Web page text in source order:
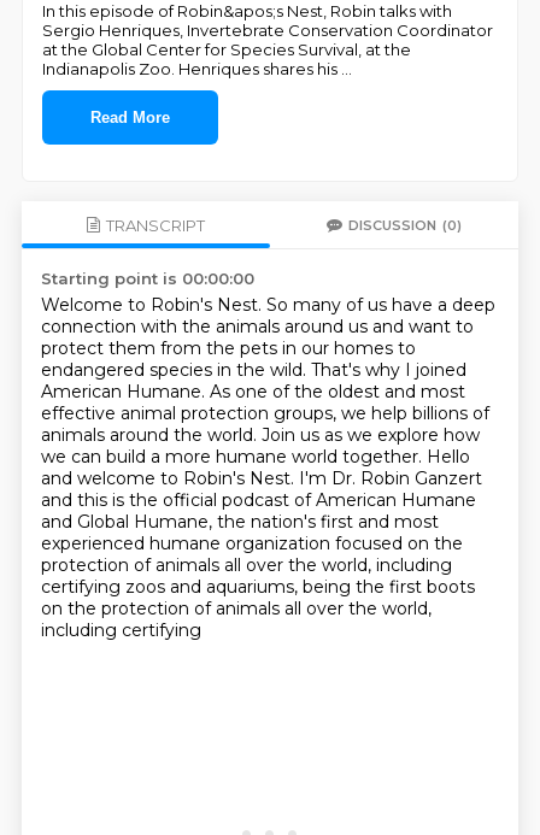
In this episode of Robin&apos;s Nest, Robin talks with
Sergio Henriques, Invertebrate Conservation Coordinator
at the Global Center for Species Survival, at the
Indianapolis Zoo. Henriques shares his
Read More
TRANSCRIPT DISCUSSION (0)
Starting point is 00:00:00
Welcome to Robin's Nest. So many of us have a deep
connection with the animals around us and want to
protect them from the pets in our homes to
endangered species in the wild. That's why I joined
American Humane. As one of the oldest and most
effective animal protection groups, we help billions of
animals around the world. Join us as we explore how
we can build a more humane world together. Hello
and welcome to Robin's Nest. I'm Dr. Robin Ganzert
and this is the official podcast of American Humane
and Global Humane, the nation's first and most
experienced humane organization focused on the
protection of animals all over the world, including
certifying zoos and aquariums, being the first boots
on the protection of animals all over the world,
including certifying